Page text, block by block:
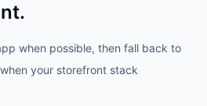
when possible, then fall back to
your storefront stack